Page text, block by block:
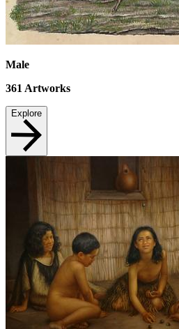
Male
361 Artworks
Explore